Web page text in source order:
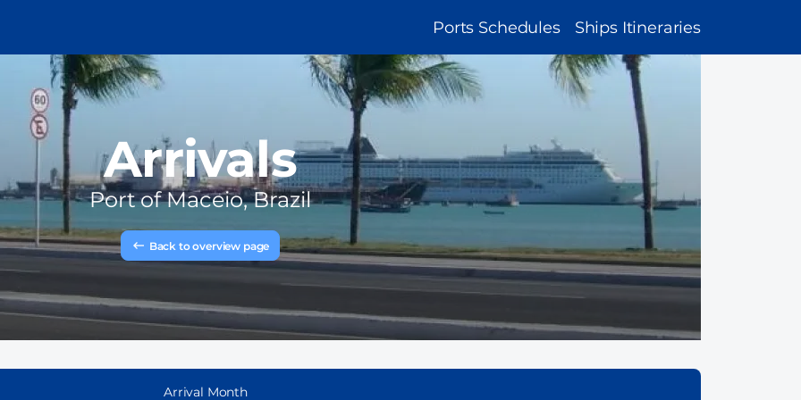
MAIN
NAVIGATION
Ports Schedules Ships Itineraries
Arrivals
Port ofMaceio, Brazil
Back to overview page
Arrival Month